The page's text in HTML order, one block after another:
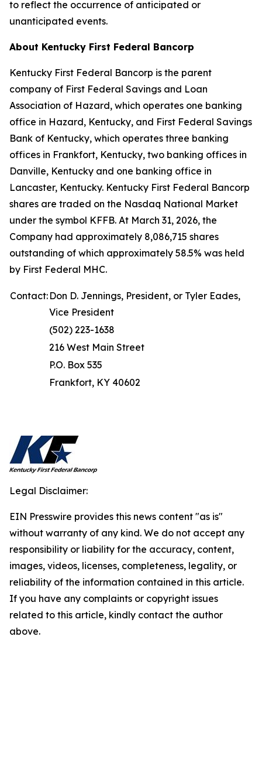
to reflect the occurrence of anticipated or
unanticipated events.
About Kentucky First Federal Bancorp
Kentucky First Federal Bancorp is the parent
company of First Federal Savings and Loan
Association of Hazard, which operates one banking
office in Hazard, Kentucky, and First Federal Savings
Bank of Kentucky, which operates three banking
offices in Frankfort, Kentucky, two banking offices in
Danville, Kentucky and one banking office in
Lancaster, Kentucky. Kentucky First Federal Bancorp
shares are traded on the Nasdaq National Market
under the symbol KFFB. At March 31, 2026, the
Company had approximately 8,086,715 shares
outstanding of which approximately 58.5% was held
by First Federal MHC.
Contact: Don D. Jennings, President, or Tyler Eades,
Vice President
(502) 223-1638
216 West Main Street
P.O. Box 535
Frankfort, KY 40602
Legal Disclaimer:
EIN Presswire provides this news content "as is"
without warranty of any kind. We do not accept any
responsibility or liability for the accuracy, content,
images, videos, licenses, completeness, legality, or
reliability of the information contained in this article.
If you have any complaints or copyright issues
related to this article, kindly contact the author
above.